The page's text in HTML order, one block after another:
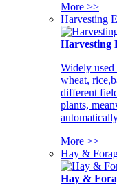
More >>
Harvesting
Harvesting
Widely used
wheat,
different
plants,
More >>
Hay &
Hay &